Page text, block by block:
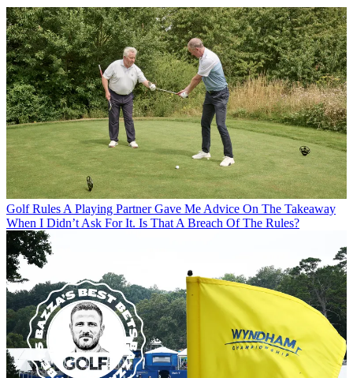
Golf Rules A Playing Partner Gave Me Advice On The Takeaway
When I Didn’t Ask For It. Is That A Breach Of The Rules?